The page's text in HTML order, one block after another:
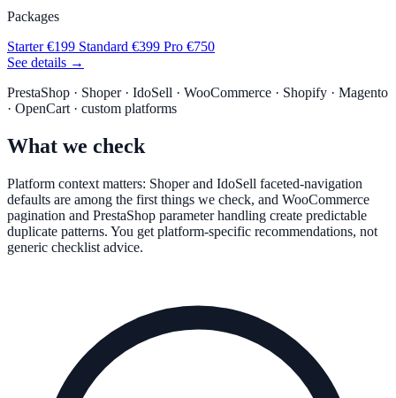
Packages
Starter €199 Standard €399 Pro €750
See details →
PrestaShop · Shoper · IdoSell · WooCommerce · Shopify · Magento
· OpenCart · custom platforms
What we check
Platform context matters: Shoper and IdoSell faceted-navigation
defaults are among the first things we check, and WooCommerce
pagination and PrestaShop parameter handling create predictable
duplicate patterns. You get platform-specific recommendations, not
generic checklist advice.